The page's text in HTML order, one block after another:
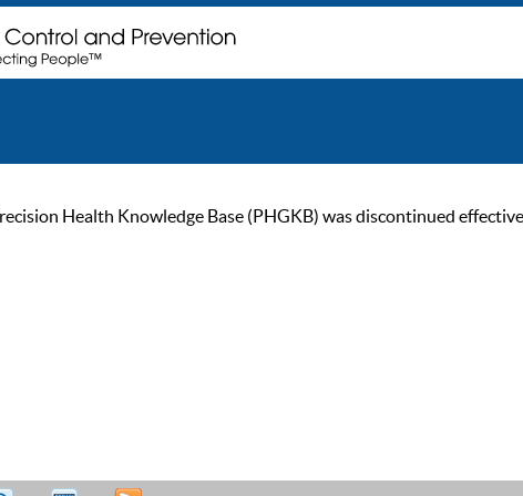
Health Knowledge Base (PHGKB) was discontinued